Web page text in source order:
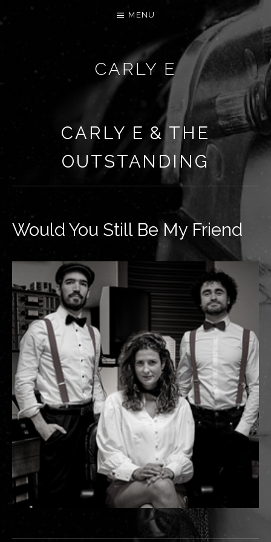
CARLY E
MENU
CARLY E & THE
OUTSTANDING
Would You Still Be My Friend
RECORD DETAILS